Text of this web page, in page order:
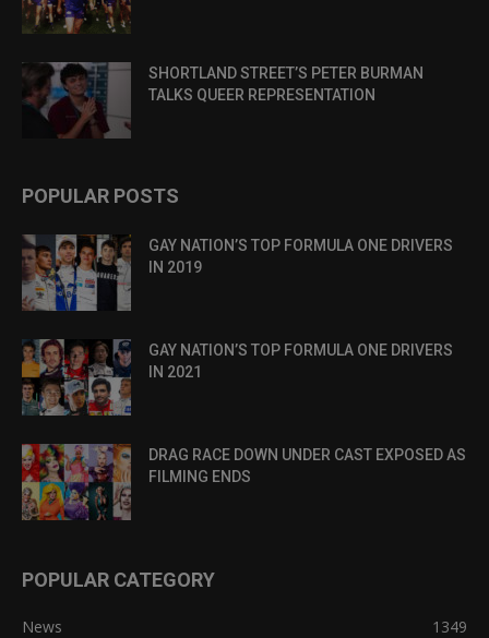
SHORTLAND STREET’S PETER BURMAN
TALKS QUEER REPRESENTATION
POPULAR POSTS
GAY NATION’S TOP FORMULA ONE DRIVERS
IN 2019
GAY NATION’S TOP FORMULA ONE DRIVERS
IN 2021
DRAG RACE DOWN UNDER CAST EXPOSED AS
FILMING ENDS
POPULAR CATEGORY
News
1349